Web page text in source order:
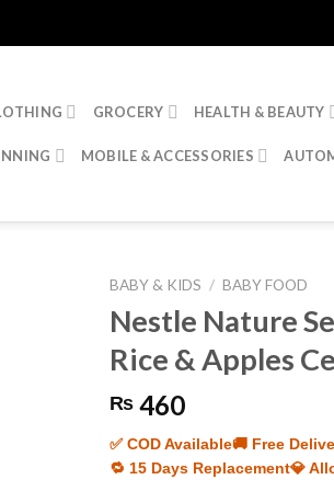
GROCERY HEALTH & BEAUTY
MOBILE & ACCESSORIES
BABY & KIDS / BABY FOOD
Nestle Nature
Rice & Apples
₨460
✅ COD Available🚚 Free
🔁 15 Days Replacement💎